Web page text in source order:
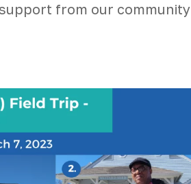
from our community